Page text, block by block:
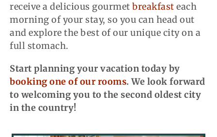
receive a delicious gourmet breakfast each
morning of your stay, so you can head out
and explore the best of our unique city on a
full stomach.
Start planning your vacation today by
booking one of our rooms. We look forward
to welcoming you to the second oldest city
in the country!